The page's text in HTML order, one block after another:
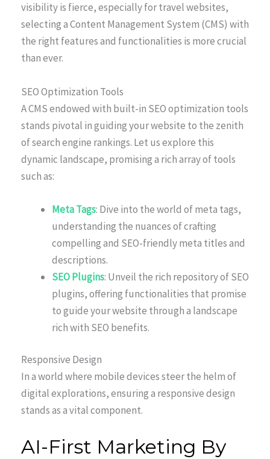
visibility is fierce, especially for travel websites,
selecting a Content Management System (CMS) with
the right features and functionalities is more crucial
than ever.
SEO Optimization Tools
A CMS endowed with built-in SEO optimization tools
stands pivotal in guiding your website to the zenith
of search engine rankings. Let us explore this
dynamic landscape, promising a rich array of tools
such as:
Meta Tags: Dive into the world of meta tags,
understanding the nuances of crafting
compelling and SEO-friendly meta titles and
descriptions.
SEO Plugins: Unveil the rich repository of SEO
plugins, offering functionalities that promise
to guide your website through a landscape
rich with SEO benefits.
Responsive Design
In a world where mobile devices steer the helm of
digital explorations, ensuring a responsive design
stands as a vital component.